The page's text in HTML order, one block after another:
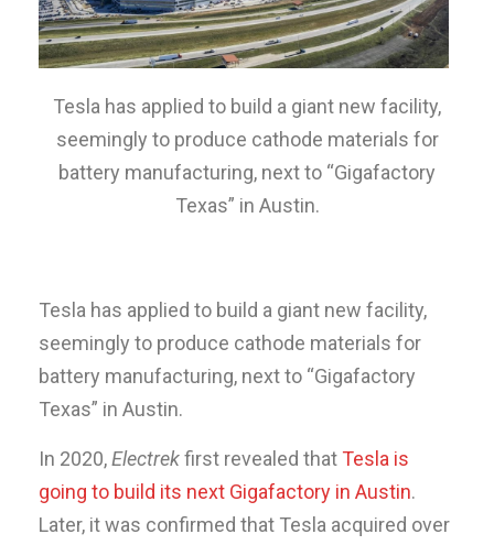
Tesla has applied to build a giant new facility,
seemingly to produce cathode materials for
battery manufacturing, next to “Gigafactory
Texas” in Austin.
Tesla has applied to build a giant new facility,
seemingly to produce cathode materials for
battery manufacturing, next to “Gigafactory
Texas” in Austin.
In 2020,Electrekfirst revealed that Tesla is
going to build its next Gigafactory in Austin.
Later, it was confirmed that Tesla acquired over